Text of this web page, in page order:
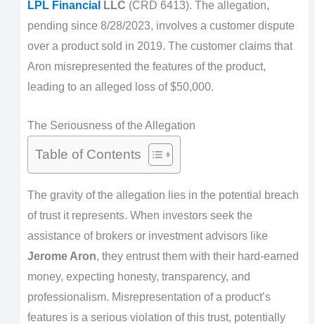
LPL Financial
LLC (CRD 6413). The allegation,
pending since 8/28/2023, involves a customer dispute
over a product sold in 2019. The customer claims that
Aron misrepresented the features of the product,
leading to an alleged loss of $50,000.
The Seriousness of the Allegation
Table of Contents
The gravity of the allegation lies in the potential breach
of trust it represents. When investors seek the
assistance of brokers or investment advisors like
Jerome Aron, they entrust them with their hard-earned
money, expecting honesty, transparency, and
professionalism. Misrepresentation of a product’s
features is a serious violation of this trust, potentially